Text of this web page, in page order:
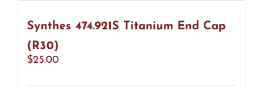
Synthes 474.921S Titanium End Cap
(R30)
$25.00